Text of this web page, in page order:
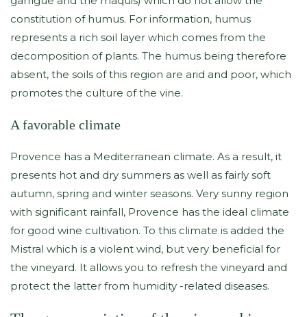
constitution of humus. For information, humus
represents a rich soil layer which comes from the
decomposition of plants. The humus being therefore
absent, the soils of this region are arid and poor, which
promotes the culture of the vine.
A favorable climate
Provence has a Mediterranean climate. As a result, it
presents hot and dry summers as well as fairly soft
autumn, spring and winter seasons. Very sunny region
with significant rainfall, Provence has the ideal climate
for good wine cultivation. To this climate is added the
Mistral which is a violent wind, but very beneficial for
the vineyard. It allows you to refresh the vineyard and
protect the latter from humidity -related diseases.